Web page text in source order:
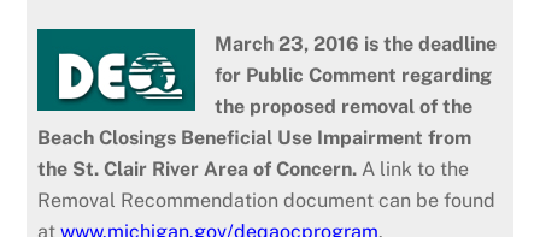
March 23, 2016 is the deadline
for Public Comment regarding
the proposed removal of the
Beach Closings Beneficial Use Impairment from
the St. Clair River Area of Concern. A link to the
Removal Recommendation document can be found
atwww.michigan.gov/deqaocprogram.